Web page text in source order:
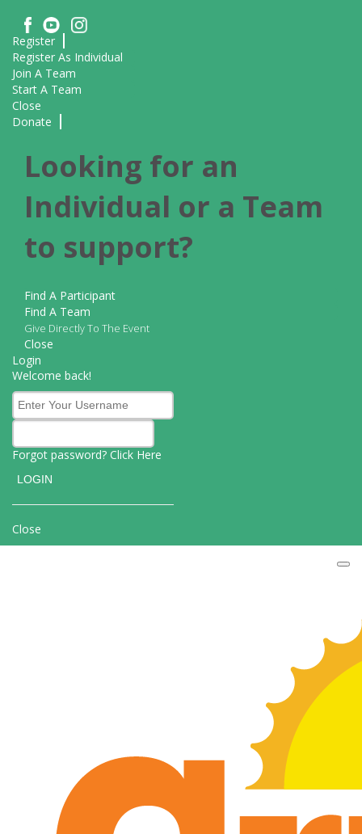
Register
Register As Individual
Join A Team
Start A Team
Close
Donate
Looking for an
Individual or a Team
to support?
Find A Participant
Find A Team
Give Directly To The Event
Close
Login
Welcome back!
Forgot password? Click Here
Close